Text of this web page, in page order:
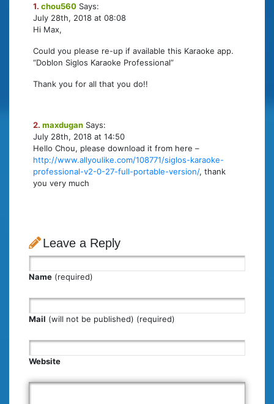
1. chou560 Says:
July 28th, 2018 at 08:08
Hi Max,
Could you please re-up if available this Karaoke app.
“Doblon Siglos Karaoke Professional”
Thank you for all that you do!!
2. maxdugan Says:
July 28th, 2018 at 14:50
Hello Chou, please download it from here –
http://www.allyoulike.com/108771/siglos-karaoke-
professional-v2-0-27-full-portable-version/, thank
you very much
Leave a Reply
Name (required)
Mail (will not be published) (required)
Website